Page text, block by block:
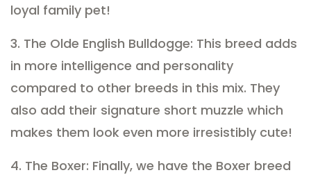
loyal family pet!
3. The Olde English Bulldogge: This breed adds
in more intelligence and personality
compared to other breeds in this mix. They
also add their signature short muzzle which
makes them look even more irresistibly cute!
4. The Boxer: Finally, we have the Boxer breed